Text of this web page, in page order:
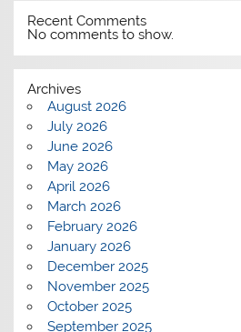
Recent Comments
No comments to show.
Archives
August 2026
July 2026
June 2026
May 2026
April 2026
March 2026
February 2026
January 2026
December 2025
November 2025
October 2025
September 2025